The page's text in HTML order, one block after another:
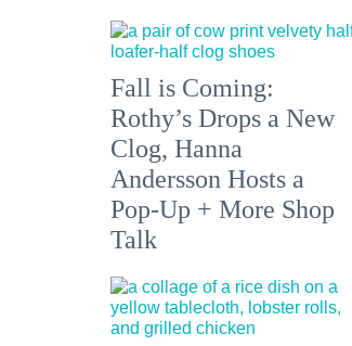
Fall is Coming:
Rothy’s Drops a New
Clog, Hanna
Andersson Hosts a
Pop-Up + More Shop
Talk